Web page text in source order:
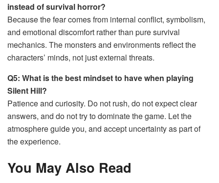
instead of survival horror?
Because the fear comes from internal conflict, symbolism,
and emotional discomfort rather than pure survival
mechanics. The monsters and environments reflect the
characters’ minds, not just external threats.
Q5: What is the best mindset to have when playing
Silent Hill?
Patience and curiosity. Do not rush, do not expect clear
answers, and do not try to dominate the game. Let the
atmosphere guide you, and accept uncertainty as part of
the experience.
You May Also Read